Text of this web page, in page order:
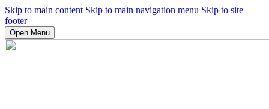
Skip to main content Skip to main navigation menu Skip to site
footer
Open Menu